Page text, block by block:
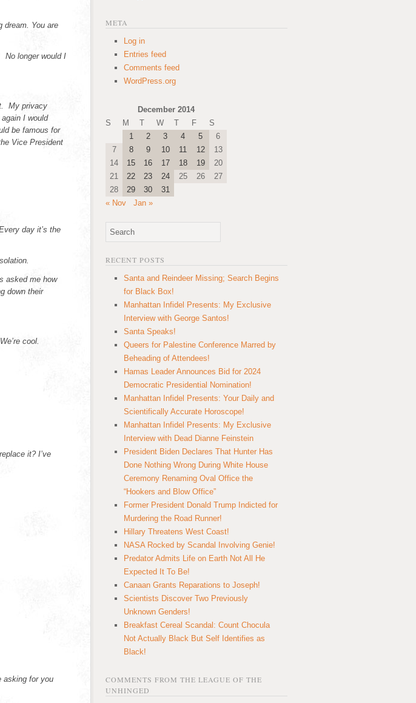
dream. You are
No longer would I
My privacy
I would
be famous for
Vice President
day it’s the
asked me how
down their
cool.
it? I’ve
asking for you
META
Log in
Entries feed
Comments feed
WordPress.org
December 2014
S
M T W T F
S
1
2 3 4 5
6
7
8 9 10 11 12
13
14
15 16 17 18 19
20
21
22 23 24 25 26
27
28
29 30
31
« Nov
Jan »
RECENT POSTS
Santa and Reindeer Missing; Search Begins
for Black Box!
Manhattan Infidel Presents: My Exclusive
Interview with George Santos!
Santa Speaks!
Queers for Palestine Conference Marred by
Beheading of Attendees!
Hamas Leader Announces Bid for 2024
Democratic Presidential Nomination!
Manhattan Infidel Presents: Your Daily and
Scientifically Accurate Horoscope!
Manhattan Infidel Presents: My Exclusive
Interview with Dead Dianne Feinstein
President Biden Declares That Hunter Has
Done Nothing Wrong During White House
Ceremony Renaming Oval Office the
“Hookers and Blow Office”
Former President Donald Trump Indicted for
Murdering the Road Runner!
Hillary Threatens West Coast!
NASA Rocked by Scandal Involving Genie!
Predator Admits Life on Earth Not All He
Expected It To Be!
Canaan Grants Reparations to Joseph!
Scientists Discover Two Previously
Unknown Genders!
Breakfast Cereal Scandal: Count Chocula
Not Actually Black But Self Identifies as
Black!
COMMENTS FROM THE LEAGUE OF THE
UNHINGED